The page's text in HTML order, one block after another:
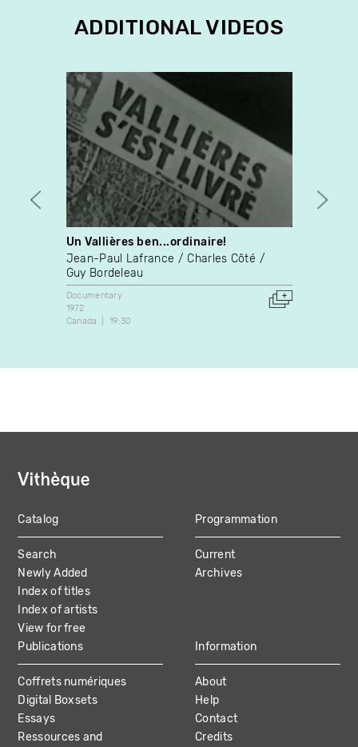
ADDITIONAL VIDEOS
Un Vallières ben...ordinaire!
Jean-Paul Lafrance
Charles Côté
Guy Bordeleau
Documentary
1972
Canada
19:30
MAIN
NAVIGATION
Catalog
Search
Newly Added
Index of titles
Index of artists
View for free
Programmation
Current
Archives
Publications
Coffrets numériques
Digital Boxsets
Essays
Ressources and
Information
About
Help
Contact
Credits